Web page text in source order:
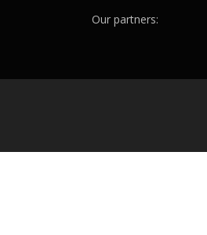
Our partners: